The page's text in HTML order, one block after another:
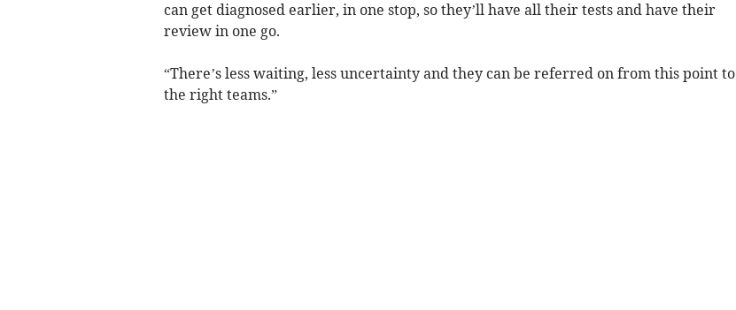
can get diagnosed earlier, in one stop, so they’ll have all their tests and have their
review in one go.
“There’s less waiting, less uncertainty and they can be referred on from this point to
the right teams.”